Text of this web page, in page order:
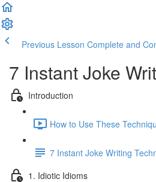
Previous Lesson Complete and
7 Instant Joke
Introduction
How to Use These
7 Instant Joke Writing
1. Idiotic Idioms